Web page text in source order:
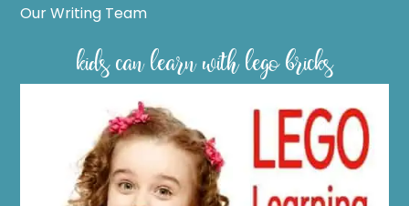
Our Writing Team
kids can learn with lego bricks